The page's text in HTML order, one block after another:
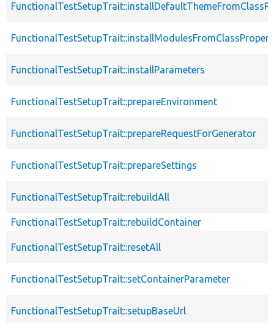
FunctionalTestSetupTrait::installParameters
FunctionalTestSetupTrait::prepareEnvironment
FunctionalTestSetupTrait::prepareRequestForGenerator
FunctionalTestSetupTrait::prepareSettings
FunctionalTestSetupTrait::rebuildAll
FunctionalTestSetupTrait::rebuildContainer
FunctionalTestSetupTrait::resetAll
FunctionalTestSetupTrait::setContainerParameter
FunctionalTestSetupTrait::setupBaseUrl